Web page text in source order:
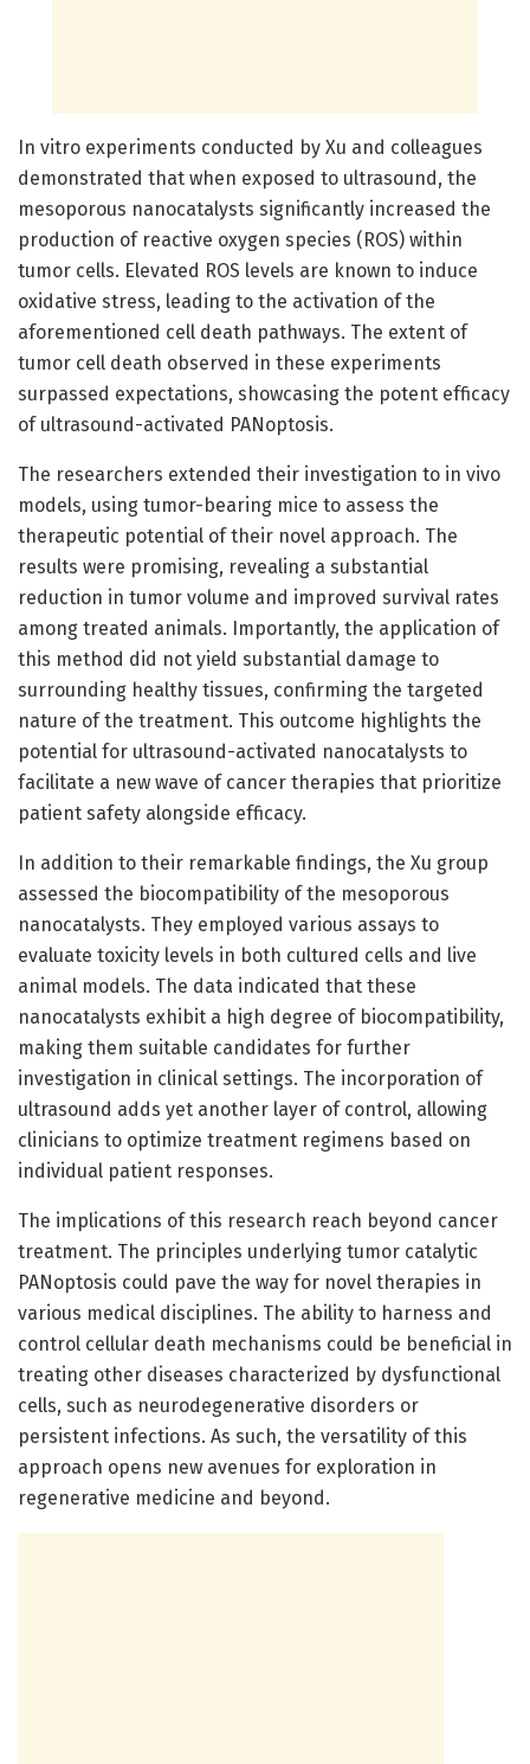
In vitro experiments conducted by Xu and colleagues
demonstrated that when exposed to ultrasound, the
mesoporous nanocatalysts significantly increased the
production of reactive oxygen species (ROS) within
tumor cells. Elevated ROS levels are known to induce
oxidative stress, leading to the activation of the
aforementioned cell death pathways. The extent of
tumor cell death observed in these experiments
surpassed expectations, showcasing the potent efficacy
of ultrasound-activated PANoptosis.
The researchers extended their investigation to in vivo
models, using tumor-bearing mice to assess the
therapeutic potential of their novel approach. The
results were promising, revealing a substantial
reduction in tumor volume and improved survival rates
among treated animals. Importantly, the application of
this method did not yield substantial damage to
surrounding healthy tissues, confirming the targeted
nature of the treatment. This outcome highlights the
potential for ultrasound-activated nanocatalysts to
facilitate a new wave of cancer therapies that prioritize
patient safety alongside efficacy.
In addition to their remarkable findings, the Xu group
assessed the biocompatibility of the mesoporous
nanocatalysts. They employed various assays to
evaluate toxicity levels in both cultured cells and live
animal models. The data indicated that these
nanocatalysts exhibit a high degree of biocompatibility,
making them suitable candidates for further
investigation in clinical settings. The incorporation of
ultrasound adds yet another layer of control, allowing
clinicians to optimize treatment regimens based on
individual patient responses.
The implications of this research reach beyond cancer
treatment. The principles underlying tumor catalytic
PANoptosis could pave the way for novel therapies in
various medical disciplines. The ability to harness and
control cellular death mechanisms could be beneficial in
treating other diseases characterized by dysfunctional
cells, such as neurodegenerative disorders or
persistent infections. As such, the versatility of this
approach opens new avenues for exploration in
regenerative medicine and beyond.